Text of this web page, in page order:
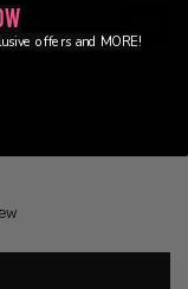
offers and MORE!